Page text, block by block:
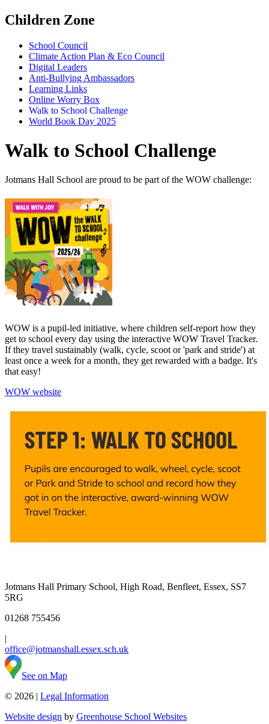
Children Zone
School Council
Climate Action Plan & Eco Council
Digital Leaders
Anti-Bullying Ambassadors
Learning Links
Online Worry Box
Walk to School Challenge
World Book Day 2025
Walk to School Challenge
Jotmans Hall School are proud to be part of the WOW challenge:
WOW is a pupil-led initiative, where children self-report how they
get to school every day using the interactive WOW Travel Tracker.
If they travel sustainably (walk, cycle, scoot or 'park and stride') at
least once a week for a month, they get rewarded with a badge. It's
that easy!
WOW website
Jotmans Hall Primary School, High Road, Benfleet, Essex, SS7
5RG
01268 755456
|
office@jotmanshall.essex.sch.uk
See on Map
© 2026 | Legal Information
Website design by Greenhouse School Websites